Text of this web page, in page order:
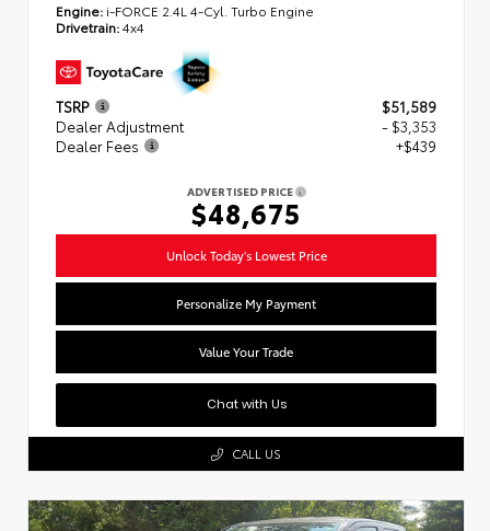
Engine: i-FORCE 2.4L 4-Cyl. Turbo Engine
Drivetrain:4x4
TSRP
$51,589
Dealer Adjustment
- $3,353
Dealer Fees
+$439
ADVERTISED PRICE
$48,675
Unlock Today's Lowest Price
Personalize My Payment
Value Your Trade
Chat with Us
CALL US